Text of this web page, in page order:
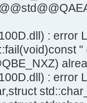
: error
"
: error